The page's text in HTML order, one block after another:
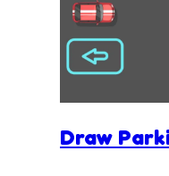
Draw